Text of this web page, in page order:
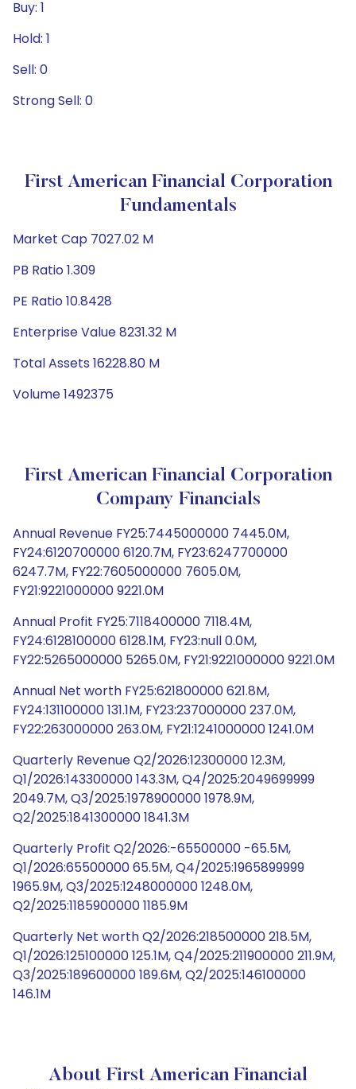
Buy: 1
Hold: 1
Sell: 0
Strong Sell: 0
First American Financial Corporation
Fundamentals
Market Cap 7027.02 M
PB Ratio 1.309
PE Ratio 10.8428
Enterprise Value 8231.32 M
Total Assets 16228.80 M
Volume 1492375
First American Financial Corporation
Company Financials
Annual Revenue FY25:7445000000 7445.0M,
FY24:6120700000 6120.7M, FY23:6247700000
6247.7M, FY22:7605000000 7605.0M,
FY21:9221000000 9221.0M
Annual Profit FY25:7118400000 7118.4M,
FY24:6128100000 6128.1M, FY23:null 0.0M,
FY22:5265000000 5265.0M, FY21:9221000000 9221.0M
Annual Net worth FY25:621800000 621.8M,
FY24:131100000 131.1M, FY23:237000000 237.0M,
FY22:263000000 263.0M, FY21:1241000000 1241.0M
Quarterly Revenue Q2/2026:12300000 12.3M,
Q1/2026:143300000 143.3M, Q4/2025:2049699999
2049.7M, Q3/2025:1978900000 1978.9M,
Q2/2025:1841300000 1841.3M
Quarterly Profit Q2/2026:-65500000 -65.5M,
Q1/2026:65500000 65.5M, Q4/2025:1965899999
1965.9M, Q3/2025:1248000000 1248.0M,
Q2/2025:1185900000 1185.9M
Quarterly Net worth Q2/2026:218500000 218.5M,
Q1/2026:125100000 125.1M, Q4/2025:211900000 211.9M,
Q3/2025:189600000 189.6M, Q2/2025:146100000
146.1M
About First American Financial